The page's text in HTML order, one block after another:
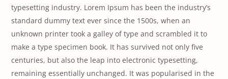
typesetting industry. Lorem Ipsum has been the industry’s
standard dummy text ever since the 1500s, when an
unknown printer took a galley of type and scrambled it to
make a type specimen book. It has survived not only five
centuries, but also the leap into electronic typesetting,
remaining essentially unchanged. It was popularised in the